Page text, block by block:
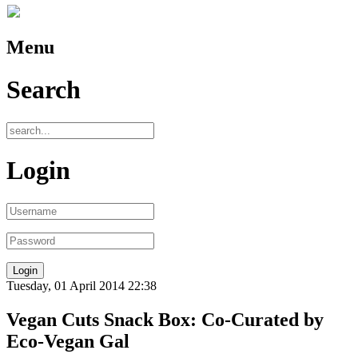
Menu
Search
Login
Tuesday, 01 April 2014 22:38
Vegan Cuts Snack Box: Co-Curated by
Eco-Vegan Gal